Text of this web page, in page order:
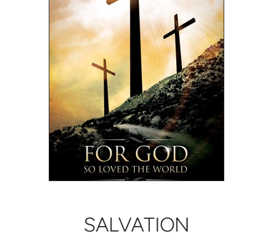
SALVATION